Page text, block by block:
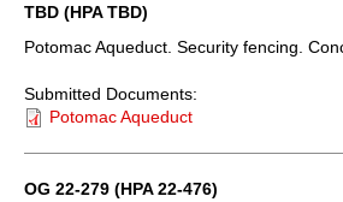
TBD (HPA TBD)
Potomac Aqueduct. Security fencing.
Submitted Documents:
Potomac Aqueduct
OG 22-279 (HPA 22-476)